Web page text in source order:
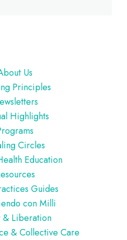
Us
Principles
Highlights
Circles
Education
Guides
con Milli
& Liberation
& Collective Care